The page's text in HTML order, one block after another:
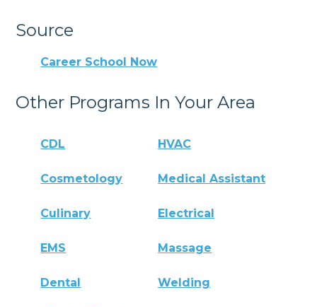
Source
Career School Now
Other Programs In Your Area
CDL HVAC
Cosmetology Medical Assistant
Culinary Electrical
EMS Massage
Dental Welding